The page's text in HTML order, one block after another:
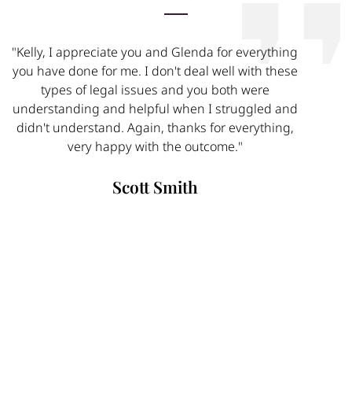
"Kelly, I appreciate you and Glenda for everything
you have done for me. I don't deal well with these
types of legal issues and you both were
understanding and helpful when I struggled and
didn't understand. Again, thanks for everything,
very happy with the outcome."
Scott Smith